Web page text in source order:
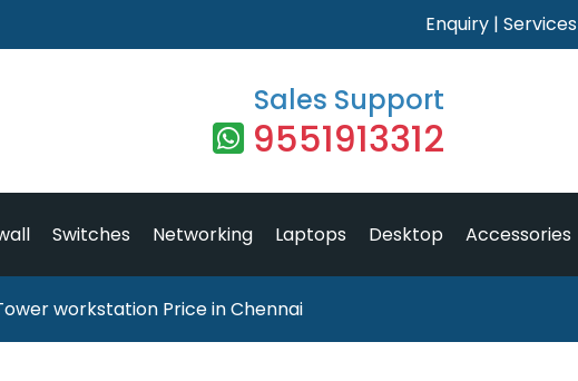
Enquiry | Services
Sales Support
9551913312
Switches Networking Laptops Desktop Accessories
workstation Price in Chennai